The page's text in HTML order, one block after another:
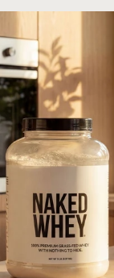
Shop All Vegan Protein